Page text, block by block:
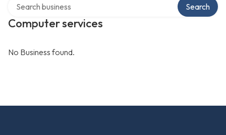
Computer services
Search
No Business found.